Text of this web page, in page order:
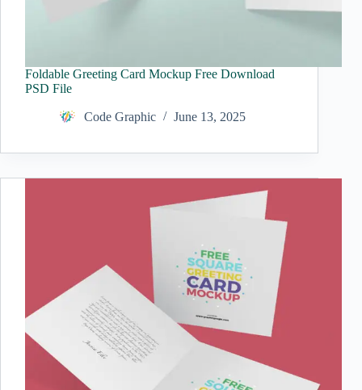
Foldable Greeting Card Mockup Free Download
PSD File
Code Graphic June 13, 2025